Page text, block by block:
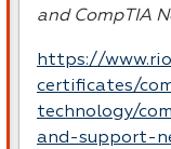
and CompTIA
https://
certificates/
technology/
and-support-